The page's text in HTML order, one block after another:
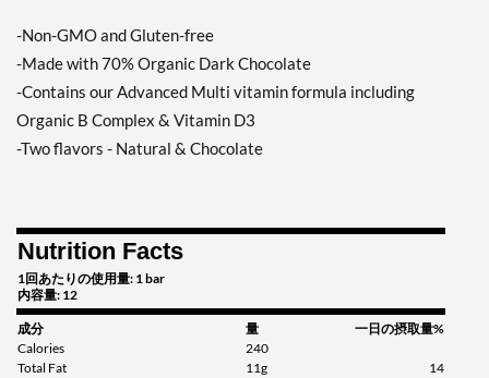
-Non-GMO and Gluten-free
-Made with 70% Organic Dark Chocolate
-Contains our Advanced Multi vitamin formula including
Organic B Complex & Vitamin D3
-Two flavors - Natural & Chocolate
Nutrition Facts
1回あたりの使用量: 1 bar
内容量: 12
成分 量
一日の摂取量%
Calories
240
Total Fat
11g
14